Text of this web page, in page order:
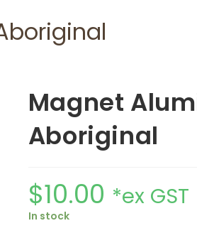
Magnet
Aboriginal
$10.00 *ex GST
In stock